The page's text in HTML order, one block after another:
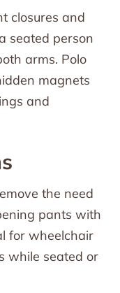
closures and
seated person
arms. Polo
magnets
and
the need
pants with
for wheelchair
while seated or